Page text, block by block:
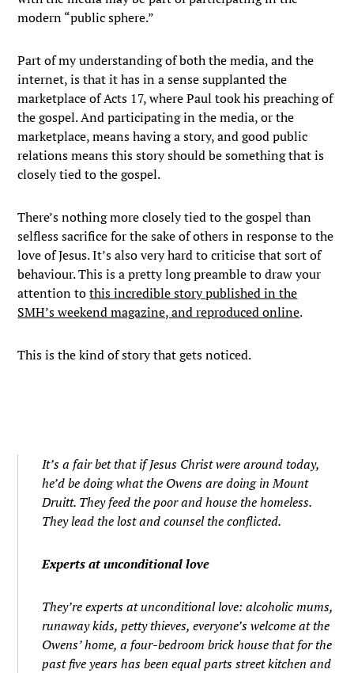
modern “public sphere.”
Part of my understanding of both the media, and the
internet, is that it has in a sense supplanted the
marketplace of Acts 17, where Paul took his preaching of
the gospel. And participating in the media, or the
marketplace, means having a story, and good public
relations means this story should be something that is
closely tied to the gospel.
There’s nothing more closely tied to the gospel than
selfless sacrifice for the sake of others in response to the
love of Jesus. It’s also very hard to criticise that sort of
behaviour. This is a pretty long preamble to draw your
attention tothis incredible story published in the
SMH’s weekend magazine, and reproduced online.
This is the kind of story that gets noticed.
It’s a fair bet that if Jesus Christ were around today,
he’d be doing what the Owens are doing in Mount
Druitt. They feed the poor and house the homeless.
They lead the lost and counsel the conflicted.
Experts at unconditional love
They’re experts at unconditional love: alcoholic mums,
runaway kids, petty thieves, everyone’s welcome at the
Owens’ home, a four-bedroom brick house that for the
past five years has been equal parts street kitchen and